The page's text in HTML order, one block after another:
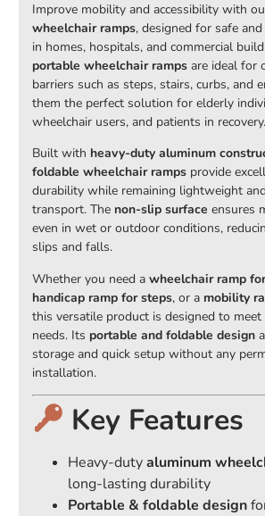
Improve mobility and accessibility with
wheelchair ramps, designed for safe
in homes, hospitals, and commercial
portable wheelchair ramps are ideal for
barriers such as steps, stairs, curbs, and
them the perfect solution for elderly
wheelchair users, and patients in recovery.
Built with heavy-duty aluminum
foldable wheelchair ramps provide
durability while remaining lightweight
transport. The non-slip surface ensures
even in wet or outdoor conditions,
slips and falls.
Whether you need a wheelchair ramp
handicap ramp for steps, or a mobility
this versatile product is designed to meet
needs. Its portable and foldable design
storage and quick setup without any
installation.
Key Features
Heavy-dutyaluminum
long-lasting durability
Portable & foldable design